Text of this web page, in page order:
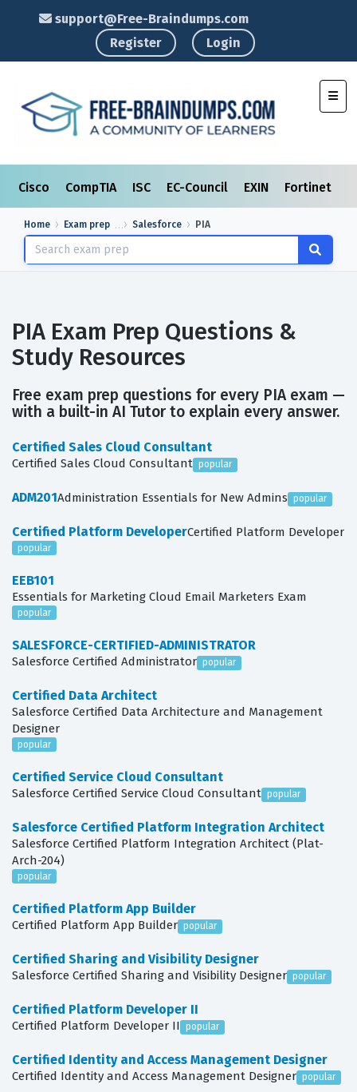
support@Free-Braindumps.com
Register
Login
Cisco CompTIA ISC EC-Council EXIN Fortinet
Home Exam prep Salesforce PIA
PIA Exam Prep Questions &
Study Resources
Free exam prep questions for every PIA exam —
with a built-in AI Tutor to explain every answer.
Certified Sales Cloud Consultant
Certified Sales Cloud Consultant popular
ADM201Administration Essentials for New Admins popular
Certified Platform DeveloperCertified Platform Developer
popular
EEB101
Essentials for Marketing Cloud Email Marketers Exam
popular
SALESFORCE-CERTIFIED-ADMINISTRATOR
Salesforce Certified Administrator popular
Certified Data Architect
Salesforce Certified Data Architecture and Management
Designer
popular
Certified Service Cloud Consultant
Salesforce Certified Service Cloud Consultant popular
Salesforce Certified Platform Integration Architect
Salesforce Certified Platform Integration Architect (Plat-
Arch-204)
popular
Certified Platform App Builder
Certified Platform App Builder popular
Certified Sharing and Visibility Designer
Salesforce Certified Sharing and Visibility Designer popular
Certified Platform Developer II
Certified Platform Developer II popular
Certified Identity and Access Management Designer
Certified Identity and Access Management Designer popular